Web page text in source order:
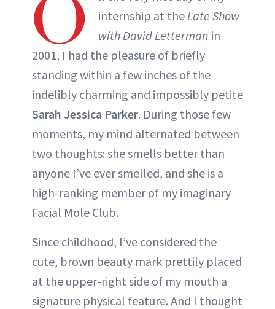
O
internship at theLate Show
with David Letterman in
2001, I had the pleasure of briefly
standing within a few inches of the
indelibly charming and impossibly petite
Sarah Jessica Parker. During those few
moments, my mind alternated between
two thoughts: she smells better than
anyone I’ve ever smelled, and she is a
high-ranking member of my imaginary
Facial Mole Club.
Since childhood, I’ve considered the
cute, brown beauty mark prettily placed
at the upper-right side of my mouth a
signature physical feature. And I thought